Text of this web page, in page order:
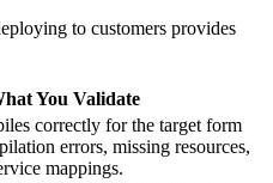
to customers provides
You Validate
correctly for the target form
errors, missing resources,
mappings.